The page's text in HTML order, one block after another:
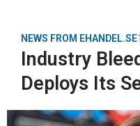
NEWS FROM EHANDEL.SE
Industry
Deploys Its